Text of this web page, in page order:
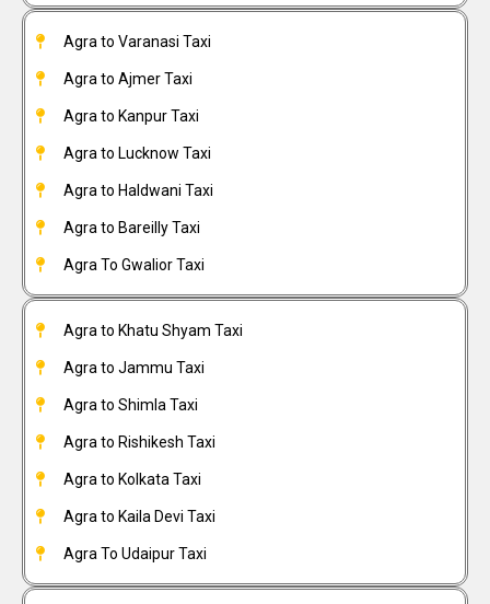
Agra to Varanasi Taxi
Agra to Ajmer Taxi
Agra to Kanpur Taxi
Agra to Lucknow Taxi
Agra to Haldwani Taxi
Agra to Bareilly Taxi
Agra To Gwalior Taxi
Agra to Khatu Shyam Taxi
Agra to Jammu Taxi
Agra to Shimla Taxi
Agra to Rishikesh Taxi
Agra to Kolkata Taxi
Agra to Kaila Devi Taxi
Agra To Udaipur Taxi